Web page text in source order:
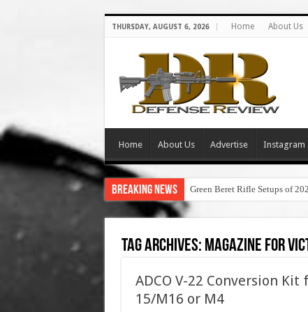
THURSDAY, AUGUST 6, 2026 Home About Us
Home About Us Advertise Instagram
Breaking News Green Beret Rifle Setups of
Tag Archives: magazine for
ADCO V-22 Conversion
15/M16 or M4